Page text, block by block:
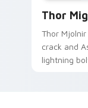
Thor
Thor
crack and
lightning